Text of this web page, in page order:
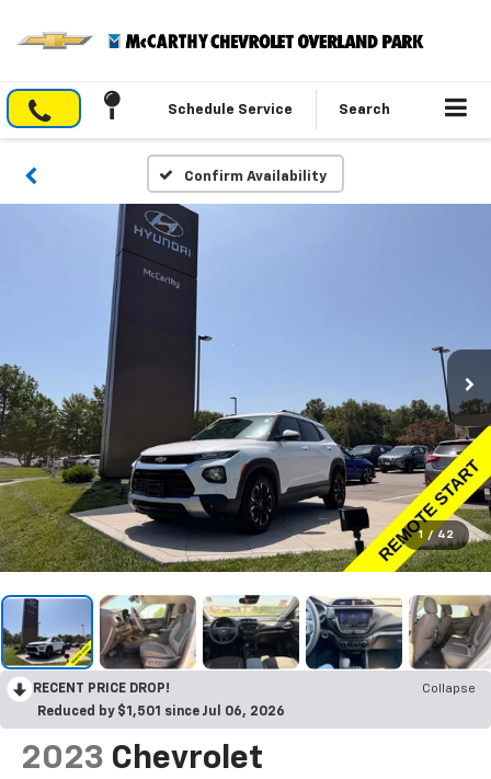
Schedule Service Search
Confirm Availability
1 / 42
RECENT PRICE DROP!
Collapse
Reduced by $1,501 since Jul 06, 2026
2023 Chevrolet